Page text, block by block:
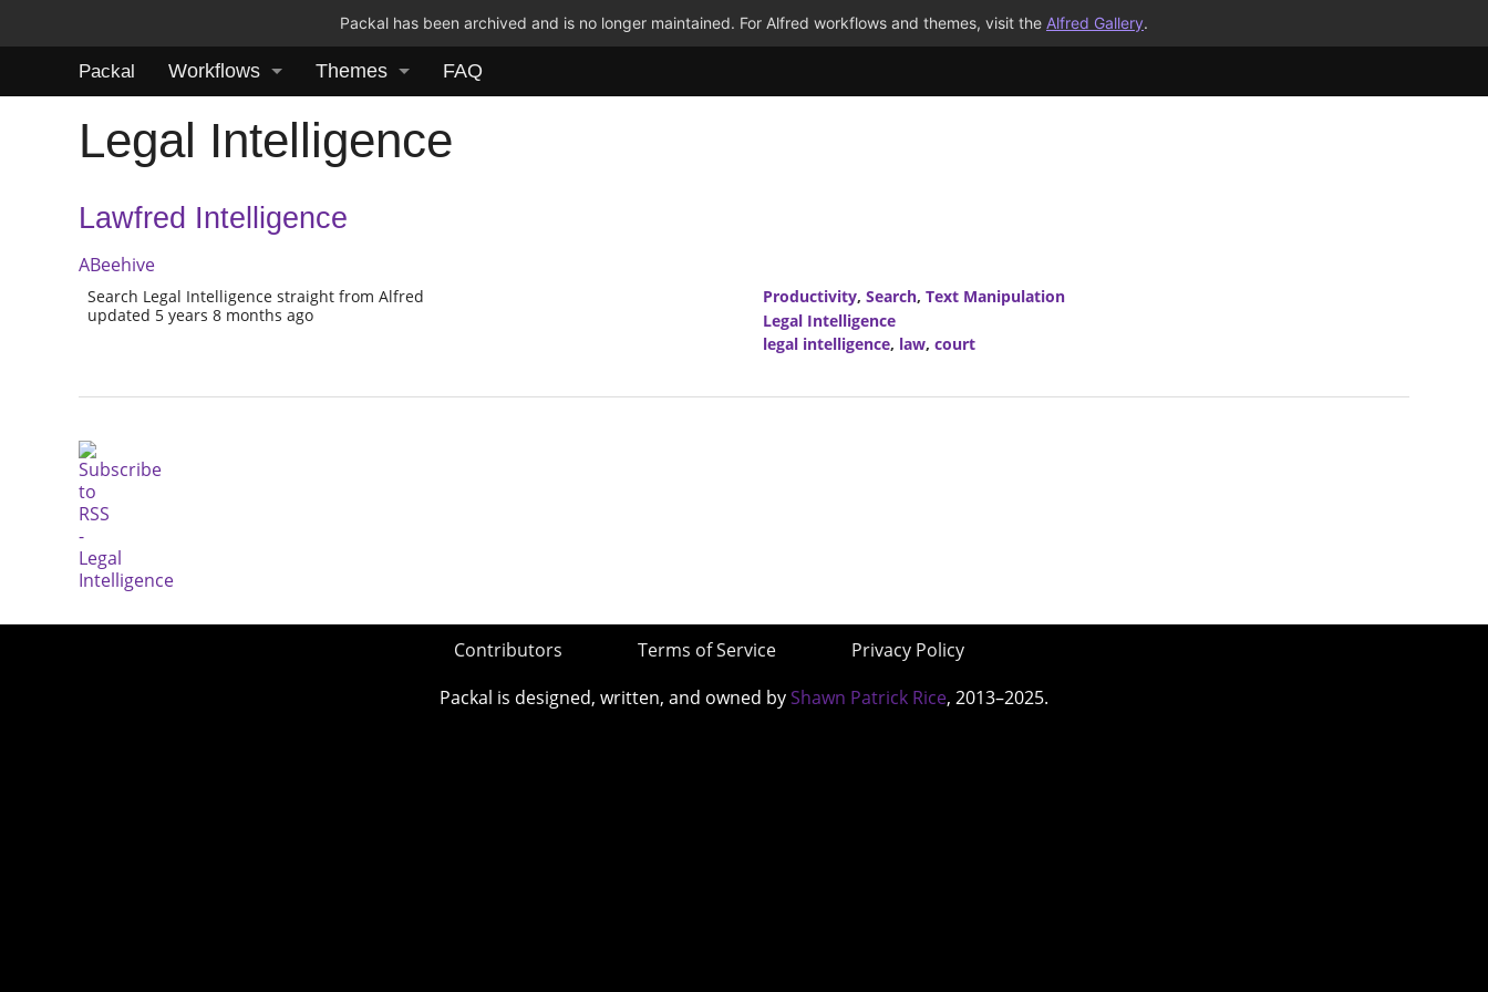
Packal has been archived and is no longer maintained. For Alfred workflows and themes, visit the Alfred Gallery.
Packal Workflows Themes FAQ
Legal Intelligence
Lawfred Intelligence
ABeehive
Search Legal Intelligence straight from Alfred
updated 5 years 8 months ago
Productivity, Search, Text Manipulation
Legal Intelligence
legal intelligence, law, court
Contributors Terms of Service
Privacy Policy
Packal is designed, written, and owned by Shawn Patrick Rice, 2013–2025.